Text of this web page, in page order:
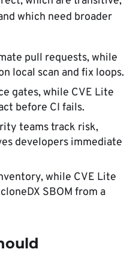
which need broader
pull requests, while
local scan and fix loops.
gates, while CVE Lite
before CI fails.
teams track risk,
developers immediate
while CVE Lite
SBOM from a